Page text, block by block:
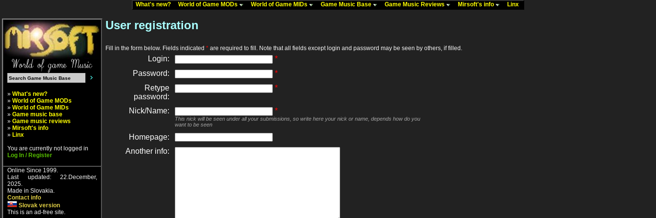
What's new? World of Game MODs World of Game MIDs Game Music Base Game Music Reviews Mirsoft's info Linx
» What's new?
» World of Game MODs
» World of Game MIDs
» Game music base
» Game music reviews
» Mirsoft's info
» Linx
You are currently not logged in
Log In / Register
Online Since 1999.
Last updated: 22.December,
2025.
Made in Slovakia.
Contact info
Slovak version
This is an ad-free site.
User registration
Fill in the form below. Fields indicated * are required to fill. Note that all fields except login and password may be seen by others, if filled.
Login:
*
Password:
*
Retype
password:
*
Nick/Name: *
This nick will be seen under all your submissions, so write here your nick or name, depends how do you
want to be seen
Homepage:
Another info: